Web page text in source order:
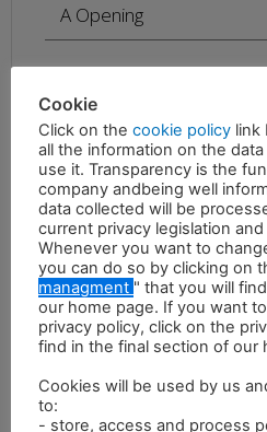
A Opening
C Width
Maximum oil pressure
Required oil flow
Cookie
Click on the cookie policy link
all the information on the
use it. Transparency is the
company andbeing well
data collected will be
current privacy legislation
Whenever you want to
you can do so by clicking on
managment " that you will
our home page. If you want
privacy policy, click on the
find in the final section of our
Cookies will be used by us
to:
- store, access and process